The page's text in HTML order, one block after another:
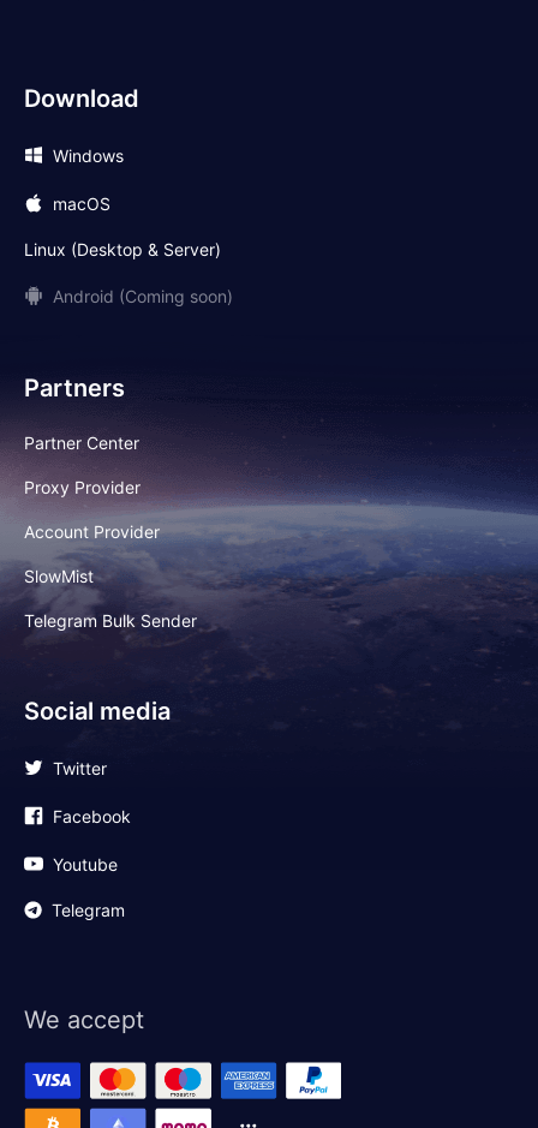
Download
Windows
macOS
Linux (Desktop & Server)
Android (Coming soon)
Partners
Partner Center
Proxy Provider
Account Provider
SlowMist
Telegram Bulk Sender
Social media
Twitter
Facebook
Youtube
Telegram
We accept